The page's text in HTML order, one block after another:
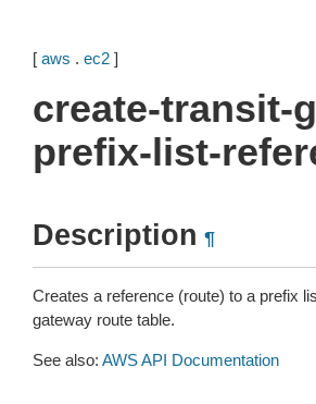
[ aws . ec2 ]
create-transit-
prefix-list-
Description ¶
Creates a reference (route) to a prefix
gateway route table.
See also: AWS API Documentation